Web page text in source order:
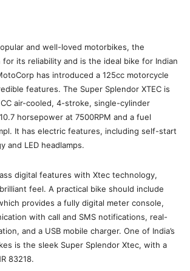
and well-loved motorbikes, the
for its reliability and is the ideal bike for Indian
has introduced a 125cc motorcycle
features. The Super Splendor XTEC is
air-cooled, 4-stroke, single-cylinder
horsepower at 7500RPM and a fuel
It has electric features, including self-start
and LED headlamps.
digital features with Xtec technology,
feel. A practical bike should include
provides a fully digital meter console,
with call and SMS notifications, real-
and a USB mobile charger. One of India’s
is the sleek Super Splendor Xtec, with a
83218.